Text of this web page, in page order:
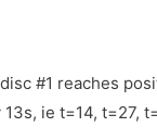
#1 reaches
ie t=14, t=27,